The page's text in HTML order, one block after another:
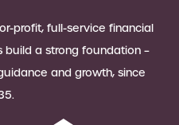
profit, full-service financial
a strong foundation –
and growth, since